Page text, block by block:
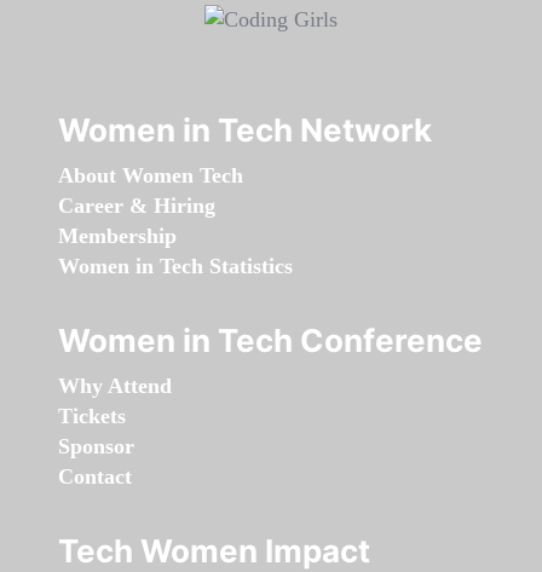
Women in Tech Network
About Women Tech
Career & Hiring
Membership
Women in Tech Statistics
Women in Tech Conference
Why Attend
Tickets
Sponsor
Contact
Tech Women Impact